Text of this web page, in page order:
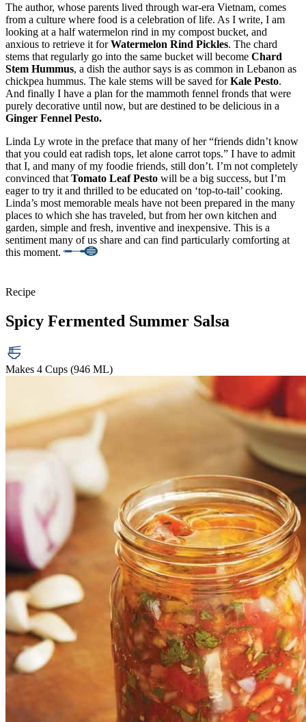
The author, whose parents lived through war-era Vietnam, comes
from a culture where food is a celebration of life. As I write, I am
looking at a half watermelon rind in my compost bucket, and
anxious to retrieve it forWatermelon Rind Pickles. The chard
stems that regularly go into the same bucket will become Chard
Stem Hummus, a dish the author says is as common in Lebanon as
chickpea hummus. The kale stems will be saved forKale Pesto.
And finally I have a plan for the mammoth fennel fronds that were
purely decorative until now, but are destined to be delicious in a
Ginger Fennel Pesto.
Linda Ly wrote in the preface that many of her “friends didn’t know
that you could eat radish tops, let alone carrot tops.” I have to admit
that I, and many of my foodie friends, still don’t. I’m not completely
convinced that Tomato Leaf Pesto will be a big success, but I’m
eager to try it and thrilled to be educated on ‘top-to-tail’ cooking.
Linda’s most memorable meals have not been prepared in the many
places to which she has traveled, but from her own kitchen and
garden, simple and fresh, inventive and inexpensive. This is a
sentiment many of us share and can find particularly comforting at
this moment.
Recipe
Spicy Fermented Summer Salsa
Makes 4 Cups (946 ML)